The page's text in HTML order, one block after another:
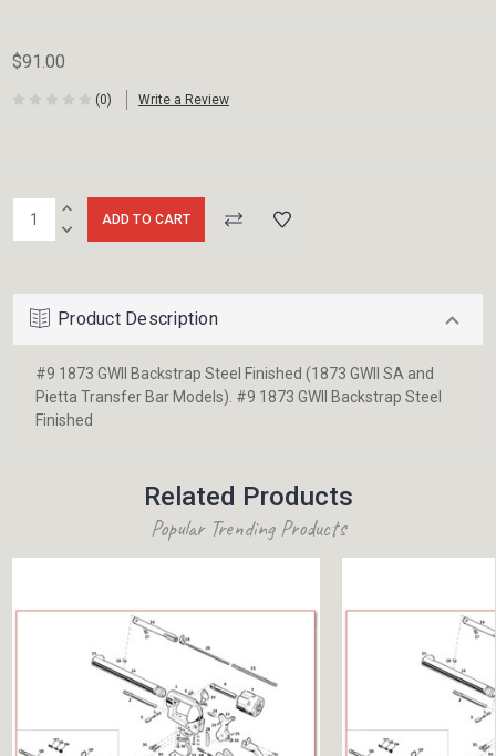
$91.00
(0) Write a Review
CurrentINCREASE
QUANTITY:
DECREASE
Product Description
#9 1873 GWII Backstrap Steel Finished (1873 GWII SA and
Pietta Transfer Bar Models). #9 1873 GWII Backstrap Steel
Finished
Related Products
Popular Trending Products